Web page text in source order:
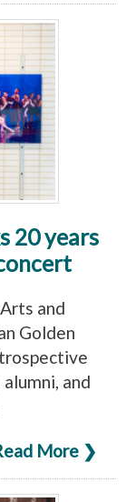
20 years
and
Golden
and
More ❯